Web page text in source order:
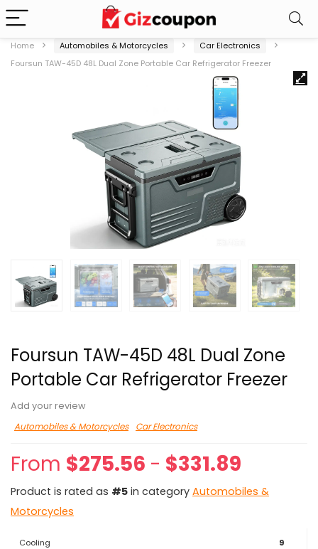
Home Automobiles & Motorcycles
Car Electronics
Foursun TAW-45D 48L Dual Zone Portable Car Refrigerator Freezer
Foursun TAW-45D 48L Dual Zone
Portable Car Refrigerator Freezer
Add your review
Automobiles & Motorcycles
Car Electronics
From $275.56 - $331.89
Product is rated as #5 in category Automobiles &
Motorcycles
Cooling 9